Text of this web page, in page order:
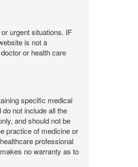
urgent situations. IF
is not a
or health care
specific medical
not include all the
and should not be
practice of medicine or
professional
no warranty as to